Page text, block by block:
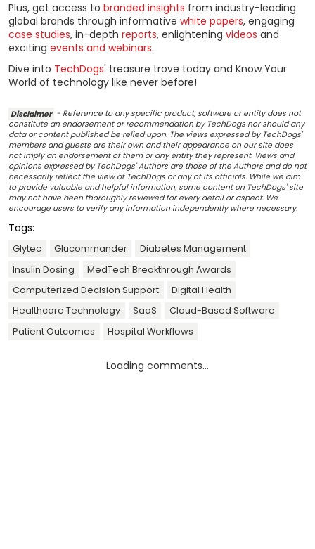
Plus, get access to branded insights from industry-leading
global brands through informative white papers, engaging
case studies, in-depth reports, enlightening videos and
exciting events and webinars.
Dive into TechDogs' treasure trove today and Know Your
World of technology like never before!
Disclaimer - Reference to any specific product, software or entity does not
constitute an endorsement or recommendation by TechDogs nor should any
data or content published be relied upon. The views expressed by TechDogs'
members and guests are their own and their appearance on our site does
not imply an endorsement of them or any entity they represent. Views and
opinions expressed by TechDogs' Authors are those of the Authors and do not
necessarily reflect the view of TechDogs or any of its officials. While we aim
to provide valuable and helpful information, some content on TechDogs' site
may not have been thoroughly reviewed for every detail or aspect. We
encourage users to verify any information independently where necessary.
Tags:
Glytec Glucommander
Diabetes Management
Insulin Dosing
MedTech Breakthrough Awards
Computerized Decision Support
Digital Health
Healthcare Technology
SaaS
Cloud-Based Software
Patient Outcomes
Hospital Workflows
Loading comments...